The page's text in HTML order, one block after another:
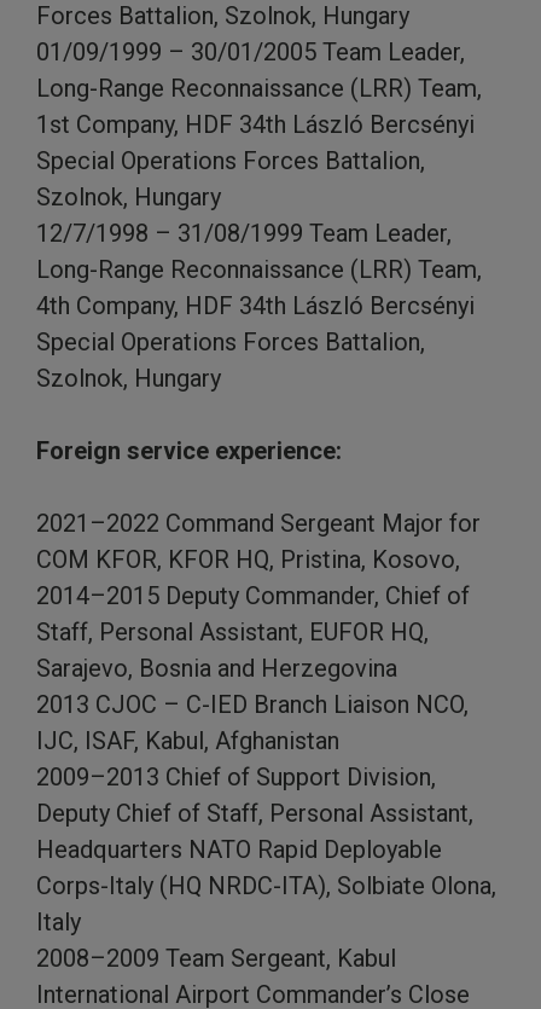
Forces Battalion, Szolnok, Hungary
01/09/1999 – 30/01/2005 Team Leader,
Long-Range Reconnaissance (LRR) Team,
1st Company, HDF 34th László Bercsényi
Special Operations Forces Battalion,
Szolnok, Hungary
12/7/1998 – 31/08/1999 Team Leader,
Long-Range Reconnaissance (LRR) Team,
4th Company, HDF 34th László Bercsényi
Special Operations Forces Battalion,
Szolnok, Hungary
Foreign service experience:
2021–2022 Command Sergeant Major for
COM KFOR, KFOR HQ, Pristina, Kosovo,
2014–2015 Deputy Commander, Chief of
Staff, Personal Assistant, EUFOR HQ,
Sarajevo, Bosnia and Herzegovina
2013 CJOC – C-IED Branch Liaison NCO,
IJC, ISAF, Kabul, Afghanistan
2009–2013 Chief of Support Division,
Deputy Chief of Staff, Personal Assistant,
Headquarters NATO Rapid Deployable
Corps-Italy (HQ NRDC-ITA), Solbiate Olona,
Italy
2008–2009 Team Sergeant, Kabul
International Airport Commander’s Close